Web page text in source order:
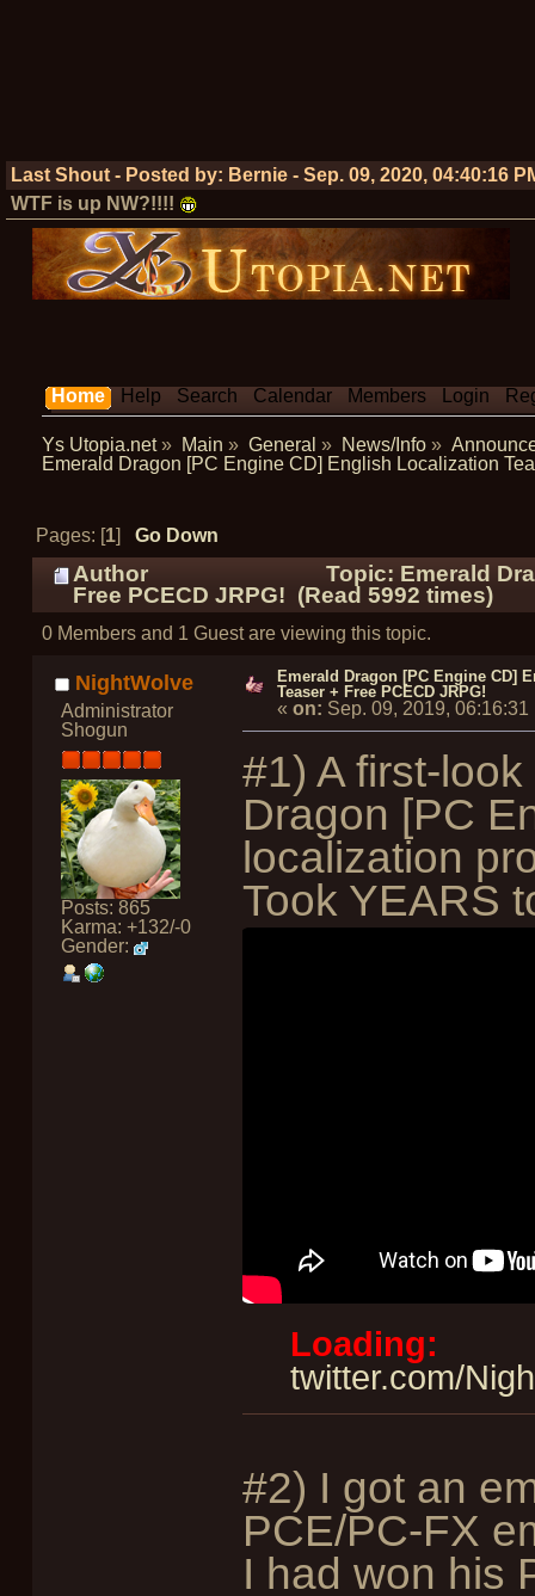
Last Shout - Posted by: Bernie- Sep. 09, 2020, 04:40:16
WTF is up NW?!!!!
Home Help Search Calendar Members Login
Ys Utopia.net» Main » General » News/Info»
Emerald Dragon [PC Engine CD] English Localization
Pages: [1]Go Down
Author
Topic: Emerald
Free PCECD JRPG! (Read 5992 times)
0 Members and 1 Guest are viewing this topic.
NightWolve
Administrator
Shogun
Posts: 865
Karma: +132/-0
Gender:
Emerald Dragon [PC Engine CD]
Teaser + Free PCECD JRPG!
« on: Sep. 09, 2019, 06:16:31
#1) A first-
Dragon [PC
localization
Took YEARS
Loading:
twitter.com/
#2) I got an
PCE/PC-FX
I had won his